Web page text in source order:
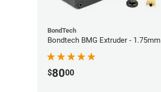
BondTech
Bondtech BMG Extruder - 1.75mm
$8000